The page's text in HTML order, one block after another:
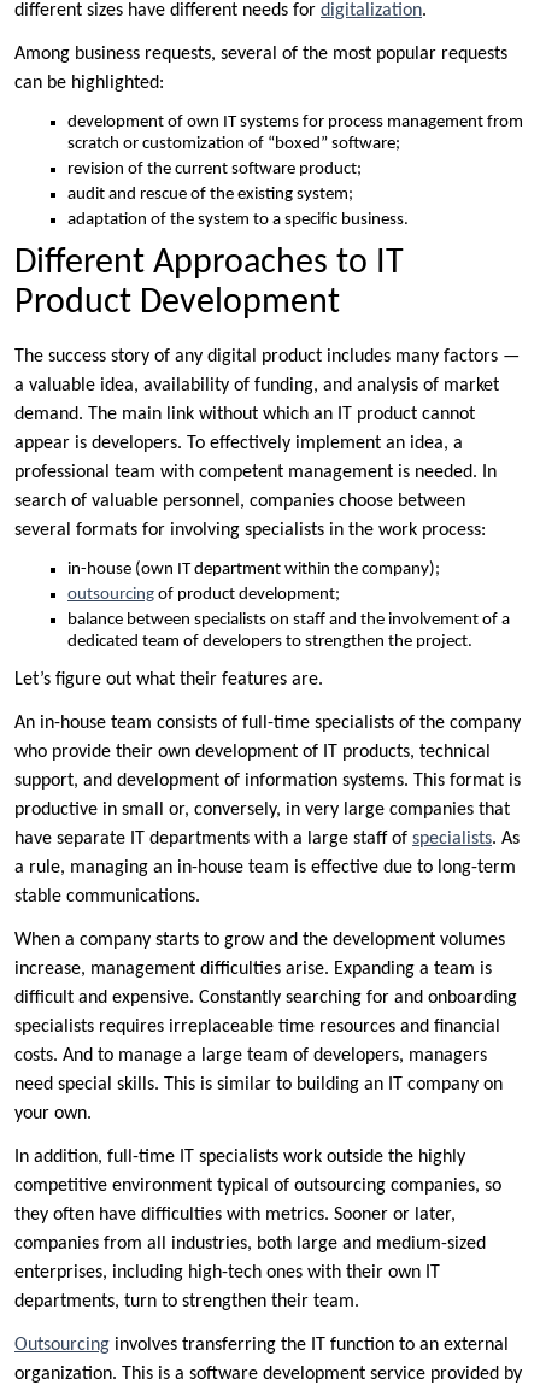
different sizes have different needs for digitalization.
Among business requests, several of the most popular requests
can be highlighted:
development of own IT systems for process management from
scratch or customization of “boxed” software;
revision of the current software product;
audit and rescue of the existing system;
adaptation of the system to a specific business.
Different Approaches to IT
Product Development
The success story of any digital product includes many factors —
a valuable idea, availability of funding, and analysis of market
demand. The main link without which an IT product cannot
appear is developers. To effectively implement an idea, a
professional team with competent management is needed. In
search of valuable personnel, companies choose between
several formats for involving specialists in the work process:
in-house (own IT department within the company);
outsourcing of product development;
balance between specialists on staff and the involvement of a
dedicated team of developers to strengthen the project.
Let’s figure out what their features are.
An in-house team consists of full-time specialists of the company
who provide their own development of IT products, technical
support, and development of information systems. This format is
productive in small or, conversely, in very large companies that
have separate IT departments with a large staff of specialists. As
a rule, managing an in-house team is effective due to long-term
stable communications.
When a company starts to grow and the development volumes
increase, management difficulties arise. Expanding a team is
difficult and expensive. Constantly searching for and onboarding
specialists requires irreplaceable time resources and financial
costs. And to manage a large team of developers, managers
need special skills. This is similar to building an IT company on
your own.
In addition, full-time IT specialists work outside the highly
competitive environment typical of outsourcing companies, so
they often have difficulties with metrics. Sooner or later,
companies from all industries, both large and medium-sized
enterprises, including high-tech ones with their own IT
departments, turn to strengthen their team.
Outsourcing involves transferring the IT function to an external
organization. This is a software development service provided by